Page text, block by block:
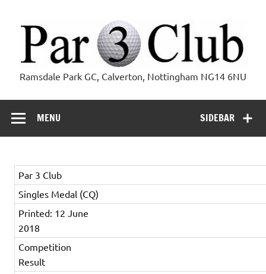
content
Par 3 Club
Ramsdale Park GC, Calverton, Nottingham NG14 6NU
SIDEBAR
MENU
Par 3 Club
Singles Medal (CQ)
Printed: 12 June
2018
Competition
Result